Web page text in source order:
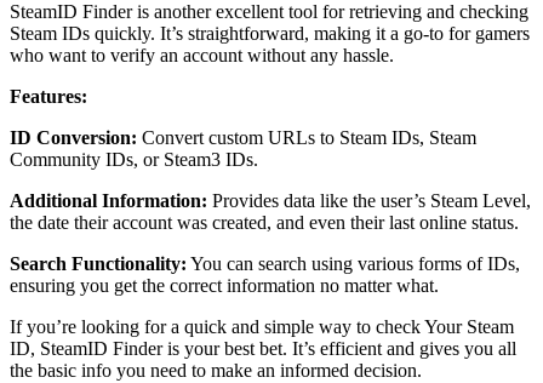
SteamID Finder is another excellent tool for retrieving and checking
Steam IDs quickly. It’s straightforward, making it a go-to for gamers
who want to verify an account without any hassle.
Features:
ID Conversion: Convert custom URLs to Steam IDs, Steam
Community IDs, or Steam3 IDs.
Additional Information: Provides data like the user’s Steam Level,
the date their account was created, and even their last online status.
Search Functionality: You can search using various forms of IDs,
ensuring you get the correct information no matter what.
If you’re looking for a quick and simple way to check Your Steam
ID, SteamID Finder is your best bet. It’s efficient and gives you all
the basic info you need to make an informed decision.